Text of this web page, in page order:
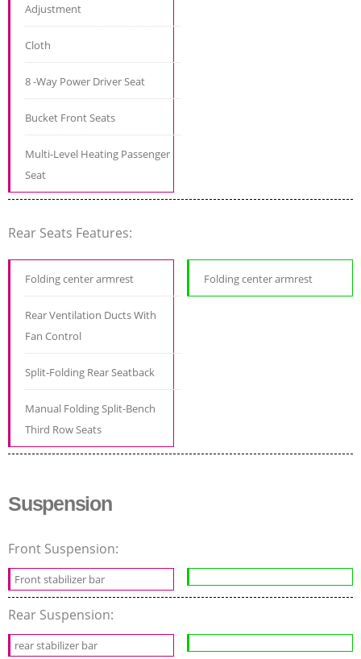
Adjustment
Cloth
8 -Way Power Driver Seat
Bucket Front Seats
Multi-Level Heating Passenger
Seat
Rear Seats Features:
Folding center armrest
Rear Ventilation Ducts With
Fan Control
Split-Folding Rear Seatback
Manual Folding Split-Bench
Third Row Seats
Folding center armrest
Suspension
Front Suspension:
Front stabilizer bar
Rear Suspension:
rear stabilizer bar